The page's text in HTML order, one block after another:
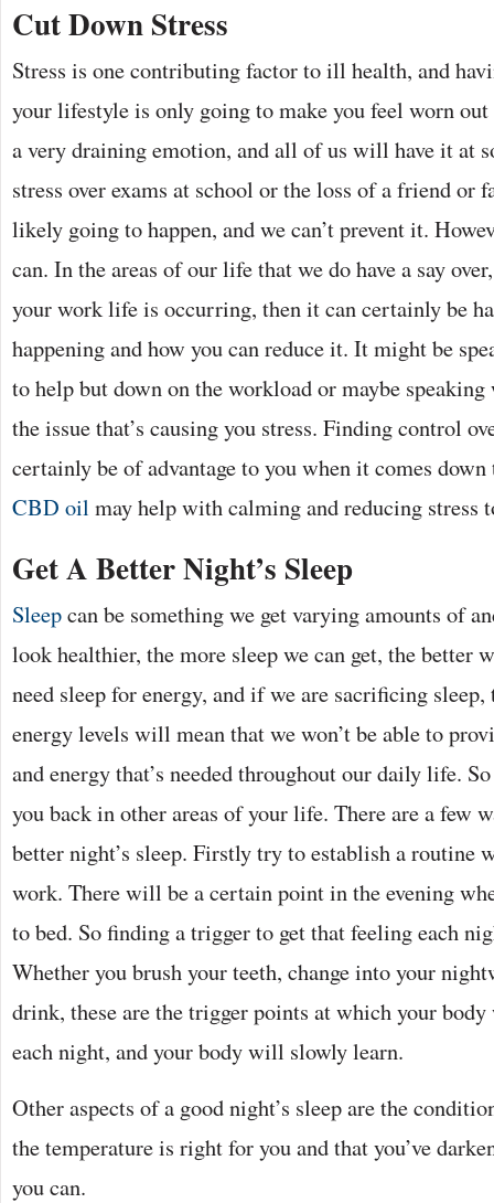
Cut Down Stress
Stress is one contributing factor to ill health, and
your lifestyle is only going to make you feel worn out
a very draining emotion, and all of us will have it at
stress over exams at school or the loss of a friend or
likely going to happen, and we can’t prevent it.
can. In the areas of our life that we do have a say
your work life is occurring, then it can certainly be
happening and how you can reduce it. It might be
to help but down on the workload or maybe
the issue that’s causing you stress. Finding control
certainly be of advantage to you when it comes
CBD oil may help with calming and reducing stress
Get A Better Night’s Sleep
Sleepcan be something we get varying amounts of
look healthier, the more sleep we can get, the better
need sleep for energy, and if we are sacrificing
energy levels will mean that we won’t be able to
and energy that’s needed throughout our daily life.
you back in other areas of your life. There are a few
better night’s sleep. Firstly try to establish a routine
work. There will be a certain point in the evening
to bed. So finding a trigger to get that feeling each
Whether you brush your teeth, change into your
drink, these are the trigger points at which your
each night, and your body will slowly learn.
Other aspects of a good night’s sleep are the
the temperature is right for you and that you’ve
you can.